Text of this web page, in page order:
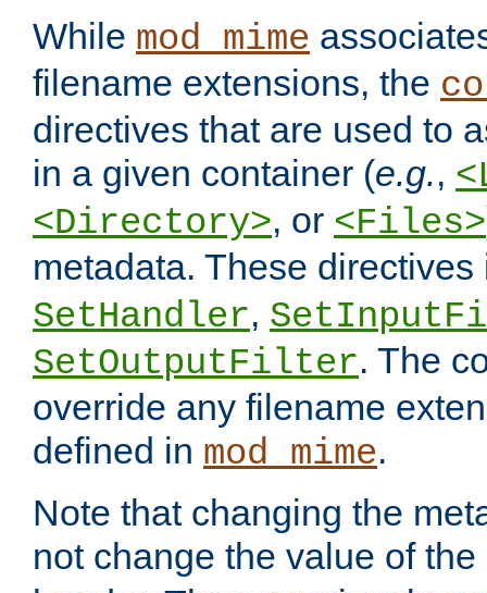
While mod_mime
filename extensions, the
directives that are used to
in a given container (e.g.,
<Directory>, or <Files>
metadata. These
SetHandler,
SetOutputFilter. The
override any filename
defined in mod_mime.
Note that changing the
not change the value of the